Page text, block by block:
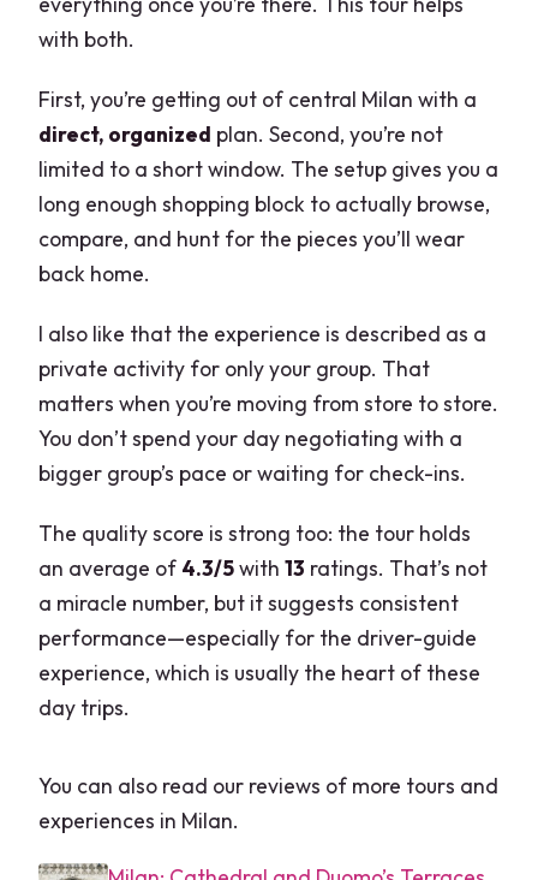
with both.
First, you’re getting out of central Milan with a
direct, organized plan. Second, you’re not
limited to a short window. The setup gives you a
long enough shopping block to actually browse,
compare, and hunt for the pieces you’ll wear
back home.
I also like that the experience is described as a
private activity for only your group. That
matters when you’re moving from store to store.
You don’t spend your day negotiating with a
bigger group’s pace or waiting for check-ins.
The quality score is strong too: the tour holds
an average of 4.3/5with13 ratings. That’s not
a miracle number, but it suggests consistent
performance—especially for the driver-guide
experience, which is usually the heart of these
day trips.
You can also read our reviews of more tours and
experiences in Milan.